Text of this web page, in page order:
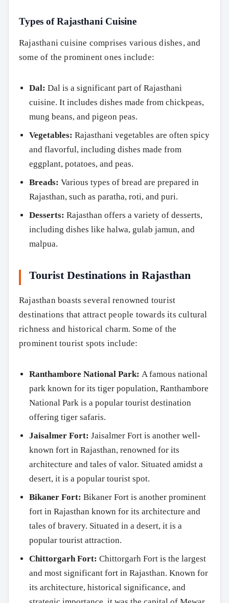
Types of Rajasthani Cuisine
Rajasthani cuisine comprises various dishes, and
some of the prominent ones include:
Dal: Dal is a significant part of Rajasthani
cuisine. It includes dishes made from chickpeas,
mung beans, and pigeon peas.
Vegetables: Rajasthani vegetables are often spicy
and flavorful, including dishes made from
eggplant, potatoes, and peas.
Breads: Various types of bread are prepared in
Rajasthan, such as paratha, roti, and puri.
Desserts: Rajasthan offers a variety of desserts,
including dishes like halwa, gulab jamun, and
malpua.
Tourist Destinations in Rajasthan
Rajasthan boasts several renowned tourist
destinations that attract people towards its cultural
richness and historical charm. Some of the
prominent tourist spots include:
Ranthambore National Park: A famous national
park known for its tiger population, Ranthambore
National Park is a popular tourist destination
offering tiger safaris.
Jaisalmer Fort: Jaisalmer Fort is another well-
known fort in Rajasthan, renowned for its
architecture and tales of valor. Situated amidst a
desert, it is a popular tourist spot.
Bikaner Fort: Bikaner Fort is another prominent
fort in Rajasthan known for its architecture and
tales of bravery. Situated in a desert, it is a
popular tourist attraction.
Chittorgarh Fort: Chittorgarh Fort is the largest
and most significant fort in Rajasthan. Known for
its architecture, historical significance, and